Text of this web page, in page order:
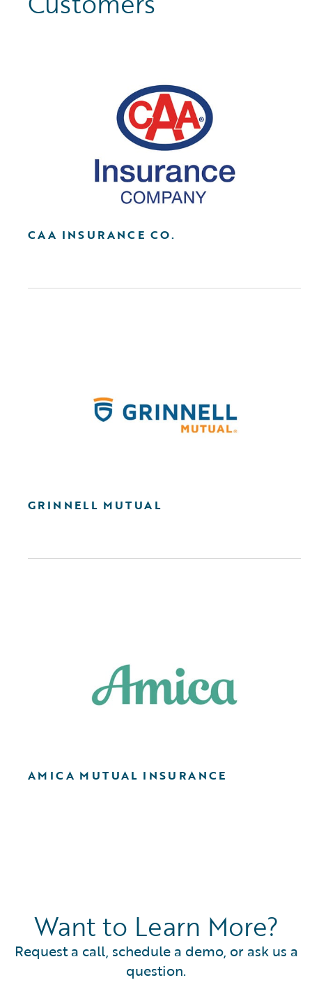
CAA INSURANCE CO.
GRINNELL MUTUAL
AMICA MUTUAL INSURANCE
Want to Learn More?
Request a call, schedule a demo, or ask us a
question.